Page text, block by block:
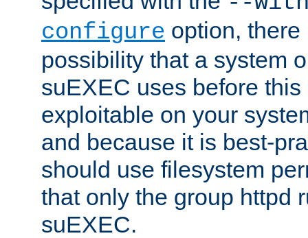
configure option,
possibility that a system
suEXEC uses before
exploitable on your
and because it is best-
should use filesystem
that only the group httpd
suEXEC.